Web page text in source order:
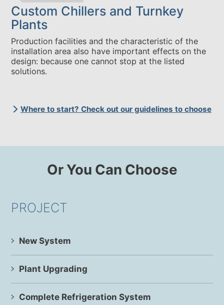
Custom Chillers and Turnkey
Plants
Production facilities and the characteristic of the
installation area also have important effects on the
design: because one cannot stop at the listed
solutions.
Where to start? Check out our guidelines to choose
Or You Can Choose
PROJECT
New System
Plant Upgrading
Complete Refrigeration System